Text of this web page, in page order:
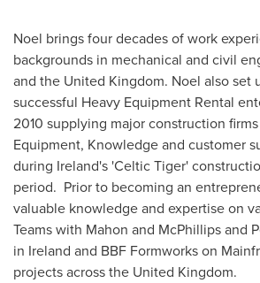
Noel brings four decades of work
backgrounds in mechanical and civil
and the United Kingdom. Noel also set
successful Heavy Equipment Rental
2010 supplying major construction
Equipment, Knowledge and customer
during Ireland's 'Celtic Tiger'
period. Prior to becoming an
valuable knowledge and expertise on
Teams with Mahon and McPhillips and
in Ireland and BBF Formworks on
projects across the United Kingdom.